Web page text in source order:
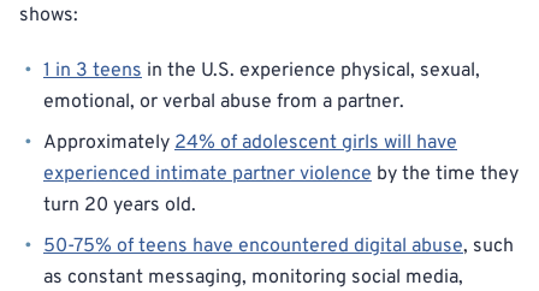
shows:
1 in 3 teens in the U.S. experience physical, sexual,
emotional, or verbal abuse from a partner.
Approximately 24% of adolescent girls will have
experienced intimate partner violence by the time they
turn 20 years old.
50-75% of teens have encountered digital abuse, such
as constant messaging, monitoring social media,